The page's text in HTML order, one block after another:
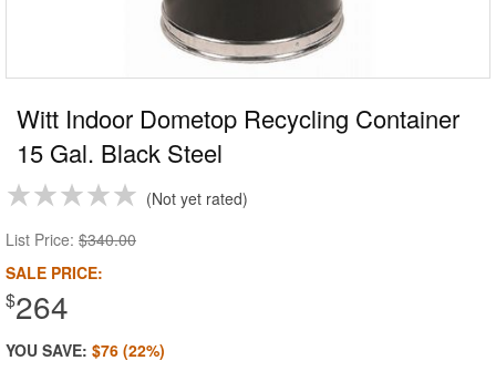
Witt Indoor Dometop Recycling Container
15 Gal. Black Steel
Not yet rated
List Price: $340.00
SALE PRICE:
$264
YOU SAVE: $76 (22%)